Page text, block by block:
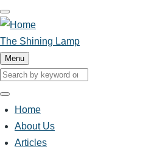
Skip
to
main
content
The Shining Lamp
Menu
Search
Search
Main
Home
About Us
Articles